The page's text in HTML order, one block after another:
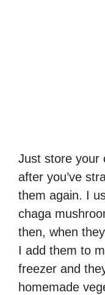
Just store your
after you’ve
them again. I
chaga
then, when
I add them to
freezer and
homemade